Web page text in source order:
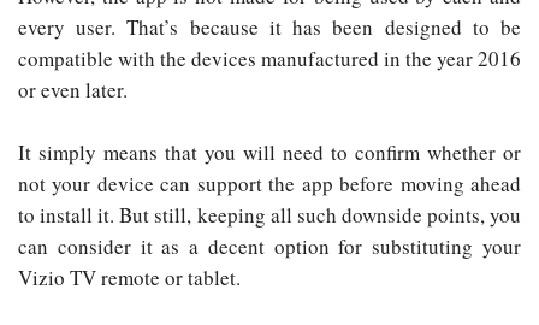
every user. That’s because it has been designed to be
compatible with the devices manufactured in the year 2016
or even later.
It simply means that you will need to confirm whether or
not your device can support the app before moving ahead
to install it. But still, keeping all such downside points, you
can consider it as a decent option for substituting your
Vizio TV remote or tablet.